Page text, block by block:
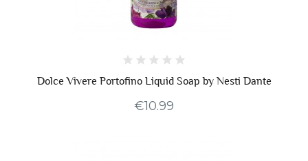
Dolce Vivere Portofino Liquid Soap by Nesti Dante
€10.99